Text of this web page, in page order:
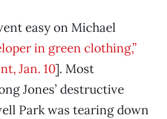
easy on Michael
in green clothing,”
Jan. 10]. Most
Jones’ destructive
Park was tearing down